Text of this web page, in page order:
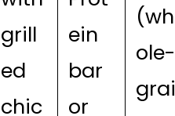
grill
ed
chic
ein
bar
or
(wh
ole-
grai